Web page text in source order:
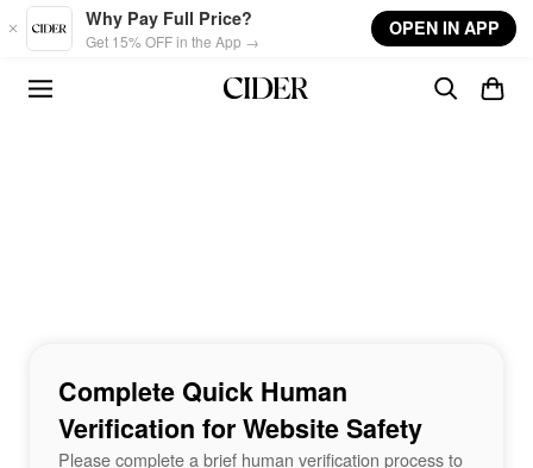
Skip to main content
Why Pay Full Price?
Get 15% OFF in the App →
OPEN IN APP
Complete Quick Human
Verification for Website Safety
Please complete a brief human verification process to